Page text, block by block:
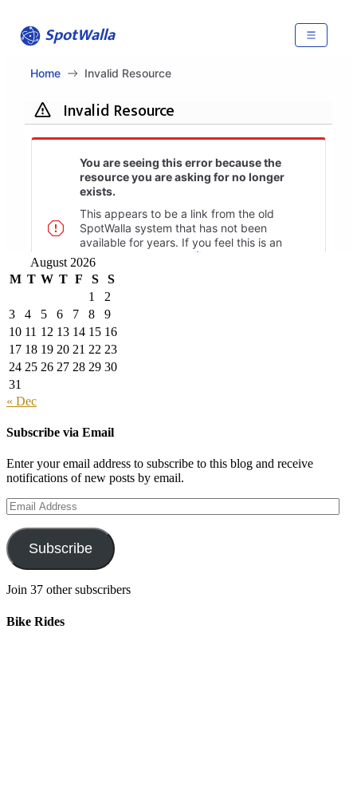
August 2026
M T W T F S
S
1
2
3
4 5 6 7 8
9
10 11 12 13 14 15 16
17 18 19 20 21 22 23
24 25 26 27 28 29 30
31
« Dec
Subscribe via Email
Enter your email address to subscribe to this blog and receive
notifications of new posts by email.
Email
Address
Subscribe
Join 37 other subscribers
Bike Rides